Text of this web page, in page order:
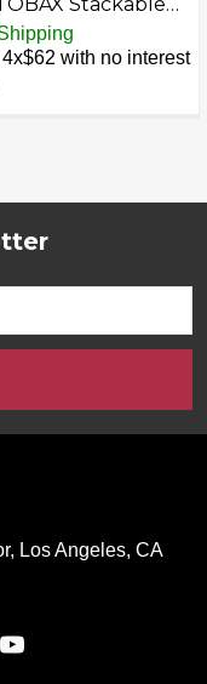
Storage Organizer,
Display Boxes,
Capacity Shoe
White
with no interest
Los Angeles, CA